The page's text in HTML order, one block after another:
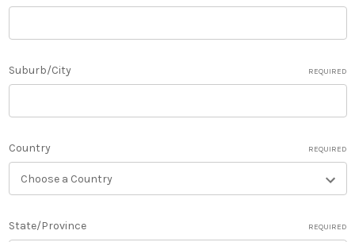
Suburb/City REQUIRED
Country REQUIRED
State/Province REQUIRED